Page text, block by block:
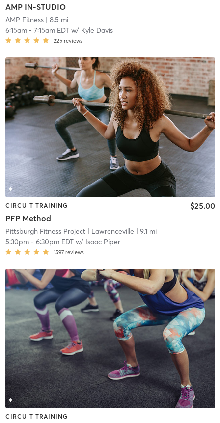
AMP IN-STUDIO
AMP Fitness| 8.5 mi
6:15am- 7:15am EDTw/ Kyle Davis
225 reviews
CIRCUIT TRAINING
PFP Method
$25.00
Pittsburgh Fitness Project| Lawrenceville | 9.1 mi
5:30pm- 6:30pm EDTw/ Isaac Piper
1597 reviews
CIRCUIT TRAINING